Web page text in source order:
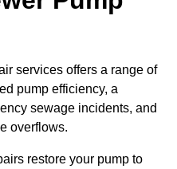
services offers a range of
pump efficiency, a
sewage incidents, and
overflows.
restore your pump to